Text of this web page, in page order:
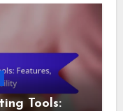
Tools: